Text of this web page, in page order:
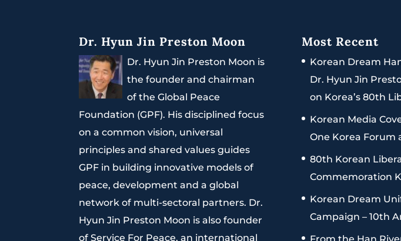
Dr. Hyun Jin Preston Moon
Dr. Hyun Jin Preston Moon is
the founder and chairman
of the Global Peace
Foundation (GPF). His disciplined focus
on a common vision, universal
principles and shared values guides
GPF in building innovative models of
peace, development and a global
network of multi-sectoral partners. Dr.
Hyun Jin Preston Moon is also founder
of Service For Peace, an international
Most Recent
Korean Dream
Dr. Hyun Jin
on Korea’s 80th
Korean Media
One Korea Forum
80th Korean
Commemoration
Korean Dream
Campaign – 10th
From the Han